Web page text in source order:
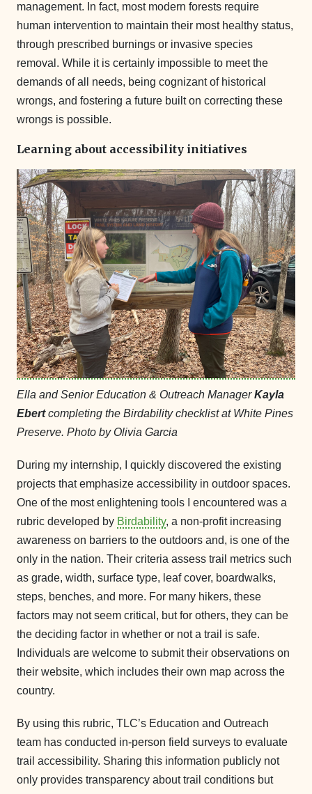
management. In fact, most modern forests require
human intervention to maintain their most healthy status,
through prescribed burnings or invasive species
removal. While it is certainly impossible to meet the
demands of all needs, being cognizant of historical
wrongs, and fostering a future built on correcting these
wrongs is possible.
Learning about accessibility initiatives
Ella and Senior Education & Outreach ManagerKayla
Ebertcompleting the Birdability checklist at White Pines
Preserve. Photo by Olivia Garcia
During my internship, I quickly discovered the existing
projects that emphasize accessibility in outdoor spaces.
One of the most enlightening tools I encountered was a
rubric developed by Birdability, a non-profit increasing
awareness on barriers to the outdoors and, is one of the
only in the nation. Their criteria assess trail metrics such
as grade, width, surface type, leaf cover, boardwalks,
steps, benches, and more. For many hikers, these
factors may not seem critical, but for others, they can be
the deciding factor in whether or not a trail is safe.
Individuals are welcome to submit their observations on
their website, which includes their own map across the
country.
By using this rubric, TLC’s Education and Outreach
team has conducted in-person field surveys to evaluate
trail accessibility. Sharing this information publicly not
only provides transparency about trail conditions but